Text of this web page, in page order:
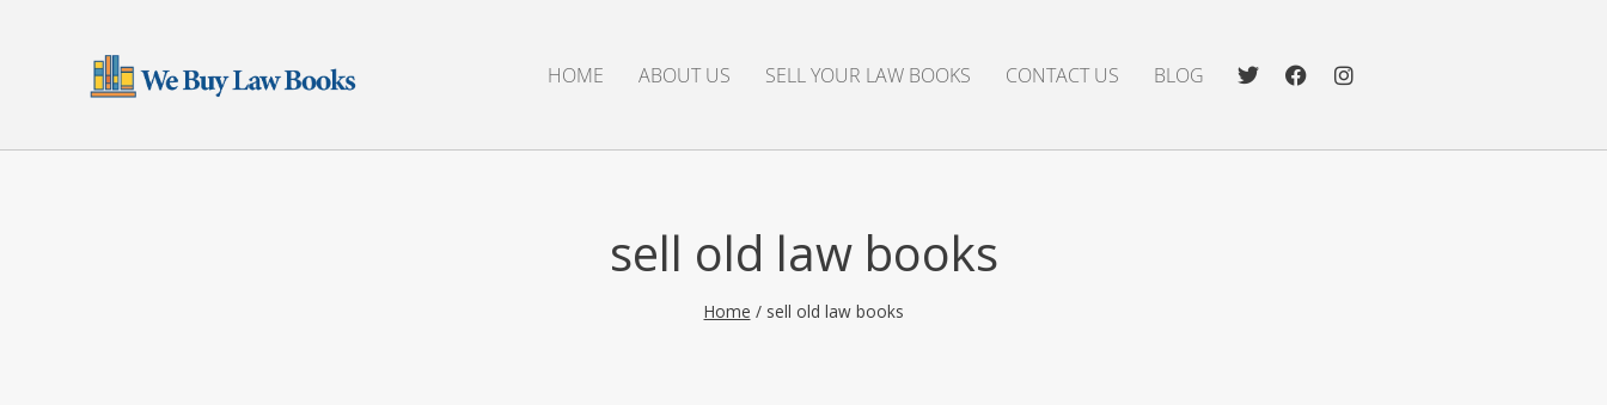
HOME ABOUT US SELL YOUR LAW BOOKS CONTACT US BLOG
sell old law books
Home / sell old law books